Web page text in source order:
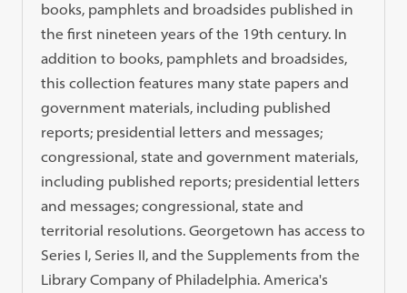
books, pamphlets and broadsides published in
the first nineteen years of the 19th century. In
addition to books, pamphlets and broadsides,
this collection features many state papers and
government materials, including published
reports; presidential letters and messages;
congressional, state and government materials,
including published reports; presidential letters
and messages; congressional, state and
territorial resolutions. Georgetown has access to
Series I, Series II, and the Supplements from the
Library Company of Philadelphia. America's